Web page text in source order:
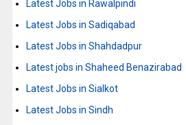
Latest Jobs in Rawalpindi
Latest Jobs in Sadiqabad
Latest Jobs in Shahdadpur
Latest jobs in Shaheed Benazirabad
Latest Jobs in Sialkot
Latest Jobs in Sindh